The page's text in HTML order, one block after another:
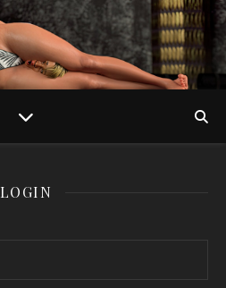
LOGIN